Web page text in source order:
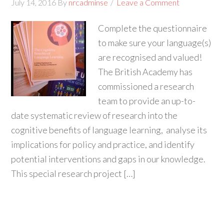
July 14, 2016 By nrcadminse Leave a Comment
Complete the questionnaire
to make sure your language(s)
are recognised and valued!
The British Academy has
commissioned a research
team to provide an up-to-
date systematic review of research into the
cognitive benefits of language learning, analyse its
implications for policy and practice, and identify
potential interventions and gaps in our knowledge.
This special research project […]